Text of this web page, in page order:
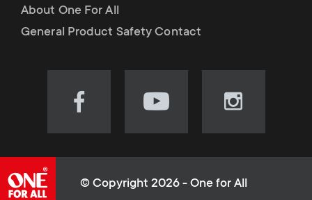
e
m
e
u
About One For All
General Product Safety Contact
Visit
(opens
Visit
(opens
Visit
(opens
© Copyright 2026 - One for All